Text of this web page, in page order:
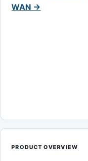
WAN →
PRODUCT OVERVIEW